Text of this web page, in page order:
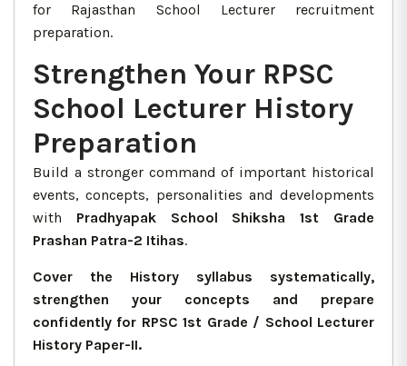
for Rajasthan School Lecturer recruitment
preparation.
Strengthen Your RPSC
School Lecturer History
Preparation
Build a stronger command of important historical
events, concepts, personalities and developments
with Pradhyapak School Shiksha 1st Grade
Prashan Patra-2 Itihas.
Cover the History syllabus systematically,
strengthen your concepts and prepare
confidently for RPSC 1st Grade / School Lecturer
History Paper-II.